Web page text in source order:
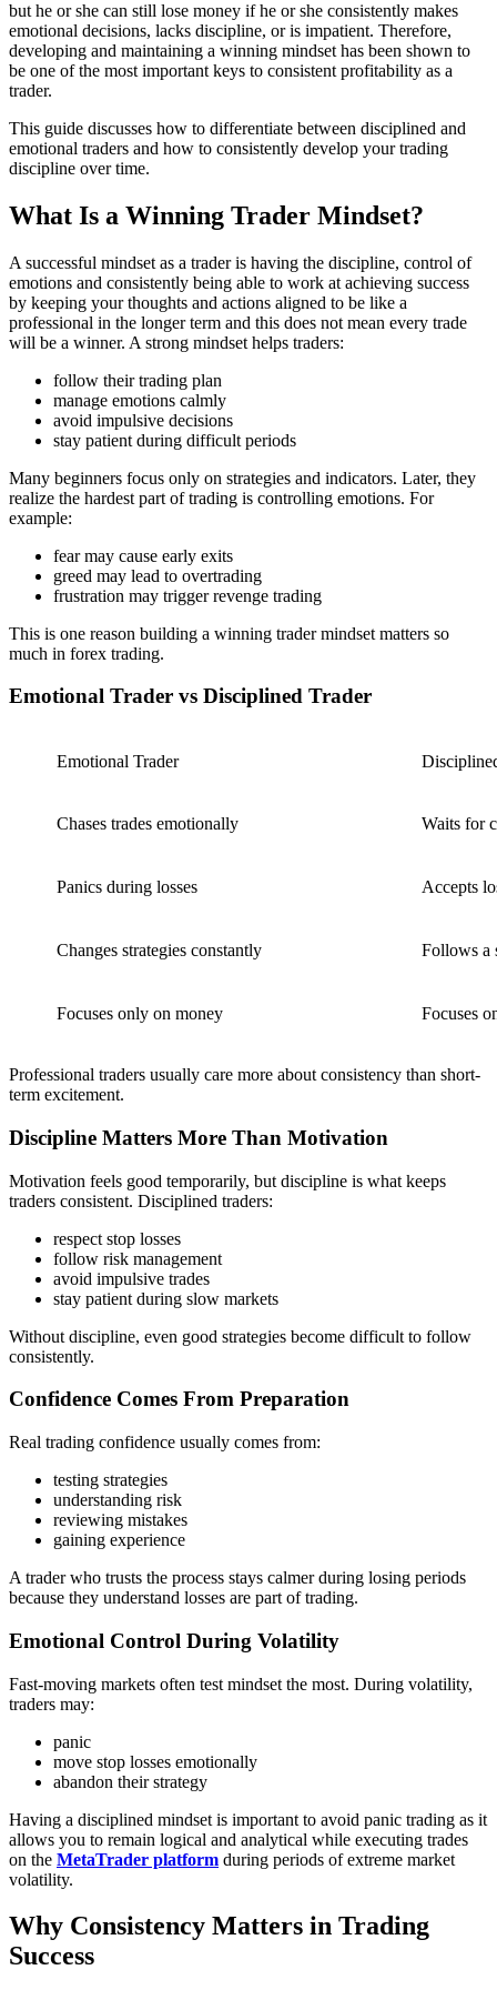
but he or she can still lose money if he or she consistently makes
emotional decisions, lacks discipline, or is impatient. Therefore,
developing and maintaining a winning mindset has been shown to
be one of the most important keys to consistent profitability as a
trader.
This guide discusses how to differentiate between disciplined and
emotional traders and how to consistently develop your trading
discipline over time.
What Is a Winning Trader Mindset?
A successful mindset as a trader is having the discipline, control of
emotions and consistently being able to work at achieving success
by keeping your thoughts and actions aligned to be like a
professional in the longer term and this does not mean every trade
will be a winner. A strong mindset helps traders:
follow their trading plan
manage emotions calmly
avoid impulsive decisions
stay patient during difficult periods
Many beginners focus only on strategies and indicators. Later, they
realize the hardest part of trading is controlling emotions. For
example:
fear may cause early exits
greed may lead to overtrading
frustration may trigger revenge trading
This is one reason building a winning trader mindset matters so
much in forex trading.
Emotional Trader vs Disciplined Trader
Emotional Trader
Chases trades emotionally Waits for
Panics during losses Accepts
Changes strategies constantly Follows a
Focuses only on money Focuses
Professional traders usually care more about consistency than short-
term excitement.
Discipline Matters More Than Motivation
Motivation feels good temporarily, but discipline is what keeps
traders consistent. Disciplined traders:
respect stop losses
follow risk management
avoid impulsive trades
stay patient during slow markets
Without discipline, even good strategies become difficult to follow
consistently.
Confidence Comes From Preparation
Real trading confidence usually comes from:
testing strategies
understanding risk
reviewing mistakes
gaining experience
A trader who trusts the process stays calmer during losing periods
because they understand losses are part of trading.
Emotional Control During Volatility
Fast-moving markets often test mindset the most. During volatility,
traders may:
panic
move stop losses emotionally
abandon their strategy
Having a disciplined mindset is important to avoid panic trading as it
allows you to remain logical and analytical while executing trades
on the MetaTrader platform during periods of extreme market
volatility.
Why Consistency Matters in Trading
Success